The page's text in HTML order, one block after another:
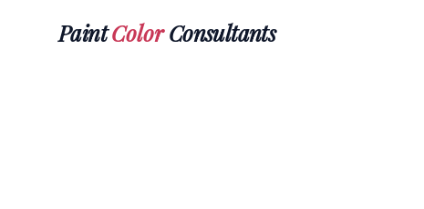
PaintColorConsultants